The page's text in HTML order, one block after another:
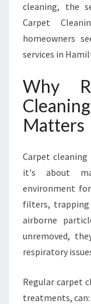
cleaning, the
Carpet
homeowners
services in
Why
Matters
Carpet
it's about
environment
filters, trapping
airborne
unremoved,
respiratory
Regular carpet
treatments, can: